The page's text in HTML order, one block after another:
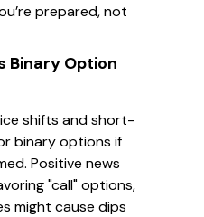
prepared, not
Binary Option
shifts and short-
binary options if
Positive news
"call" options,
might cause dips